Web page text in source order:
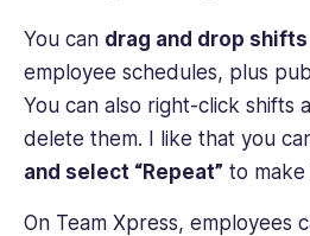
You can drag and drop shifts
employee schedules, plus
You can also right-click shifts
delete them. I like that you
and select “Repeat” to
On Team Xpress, employees